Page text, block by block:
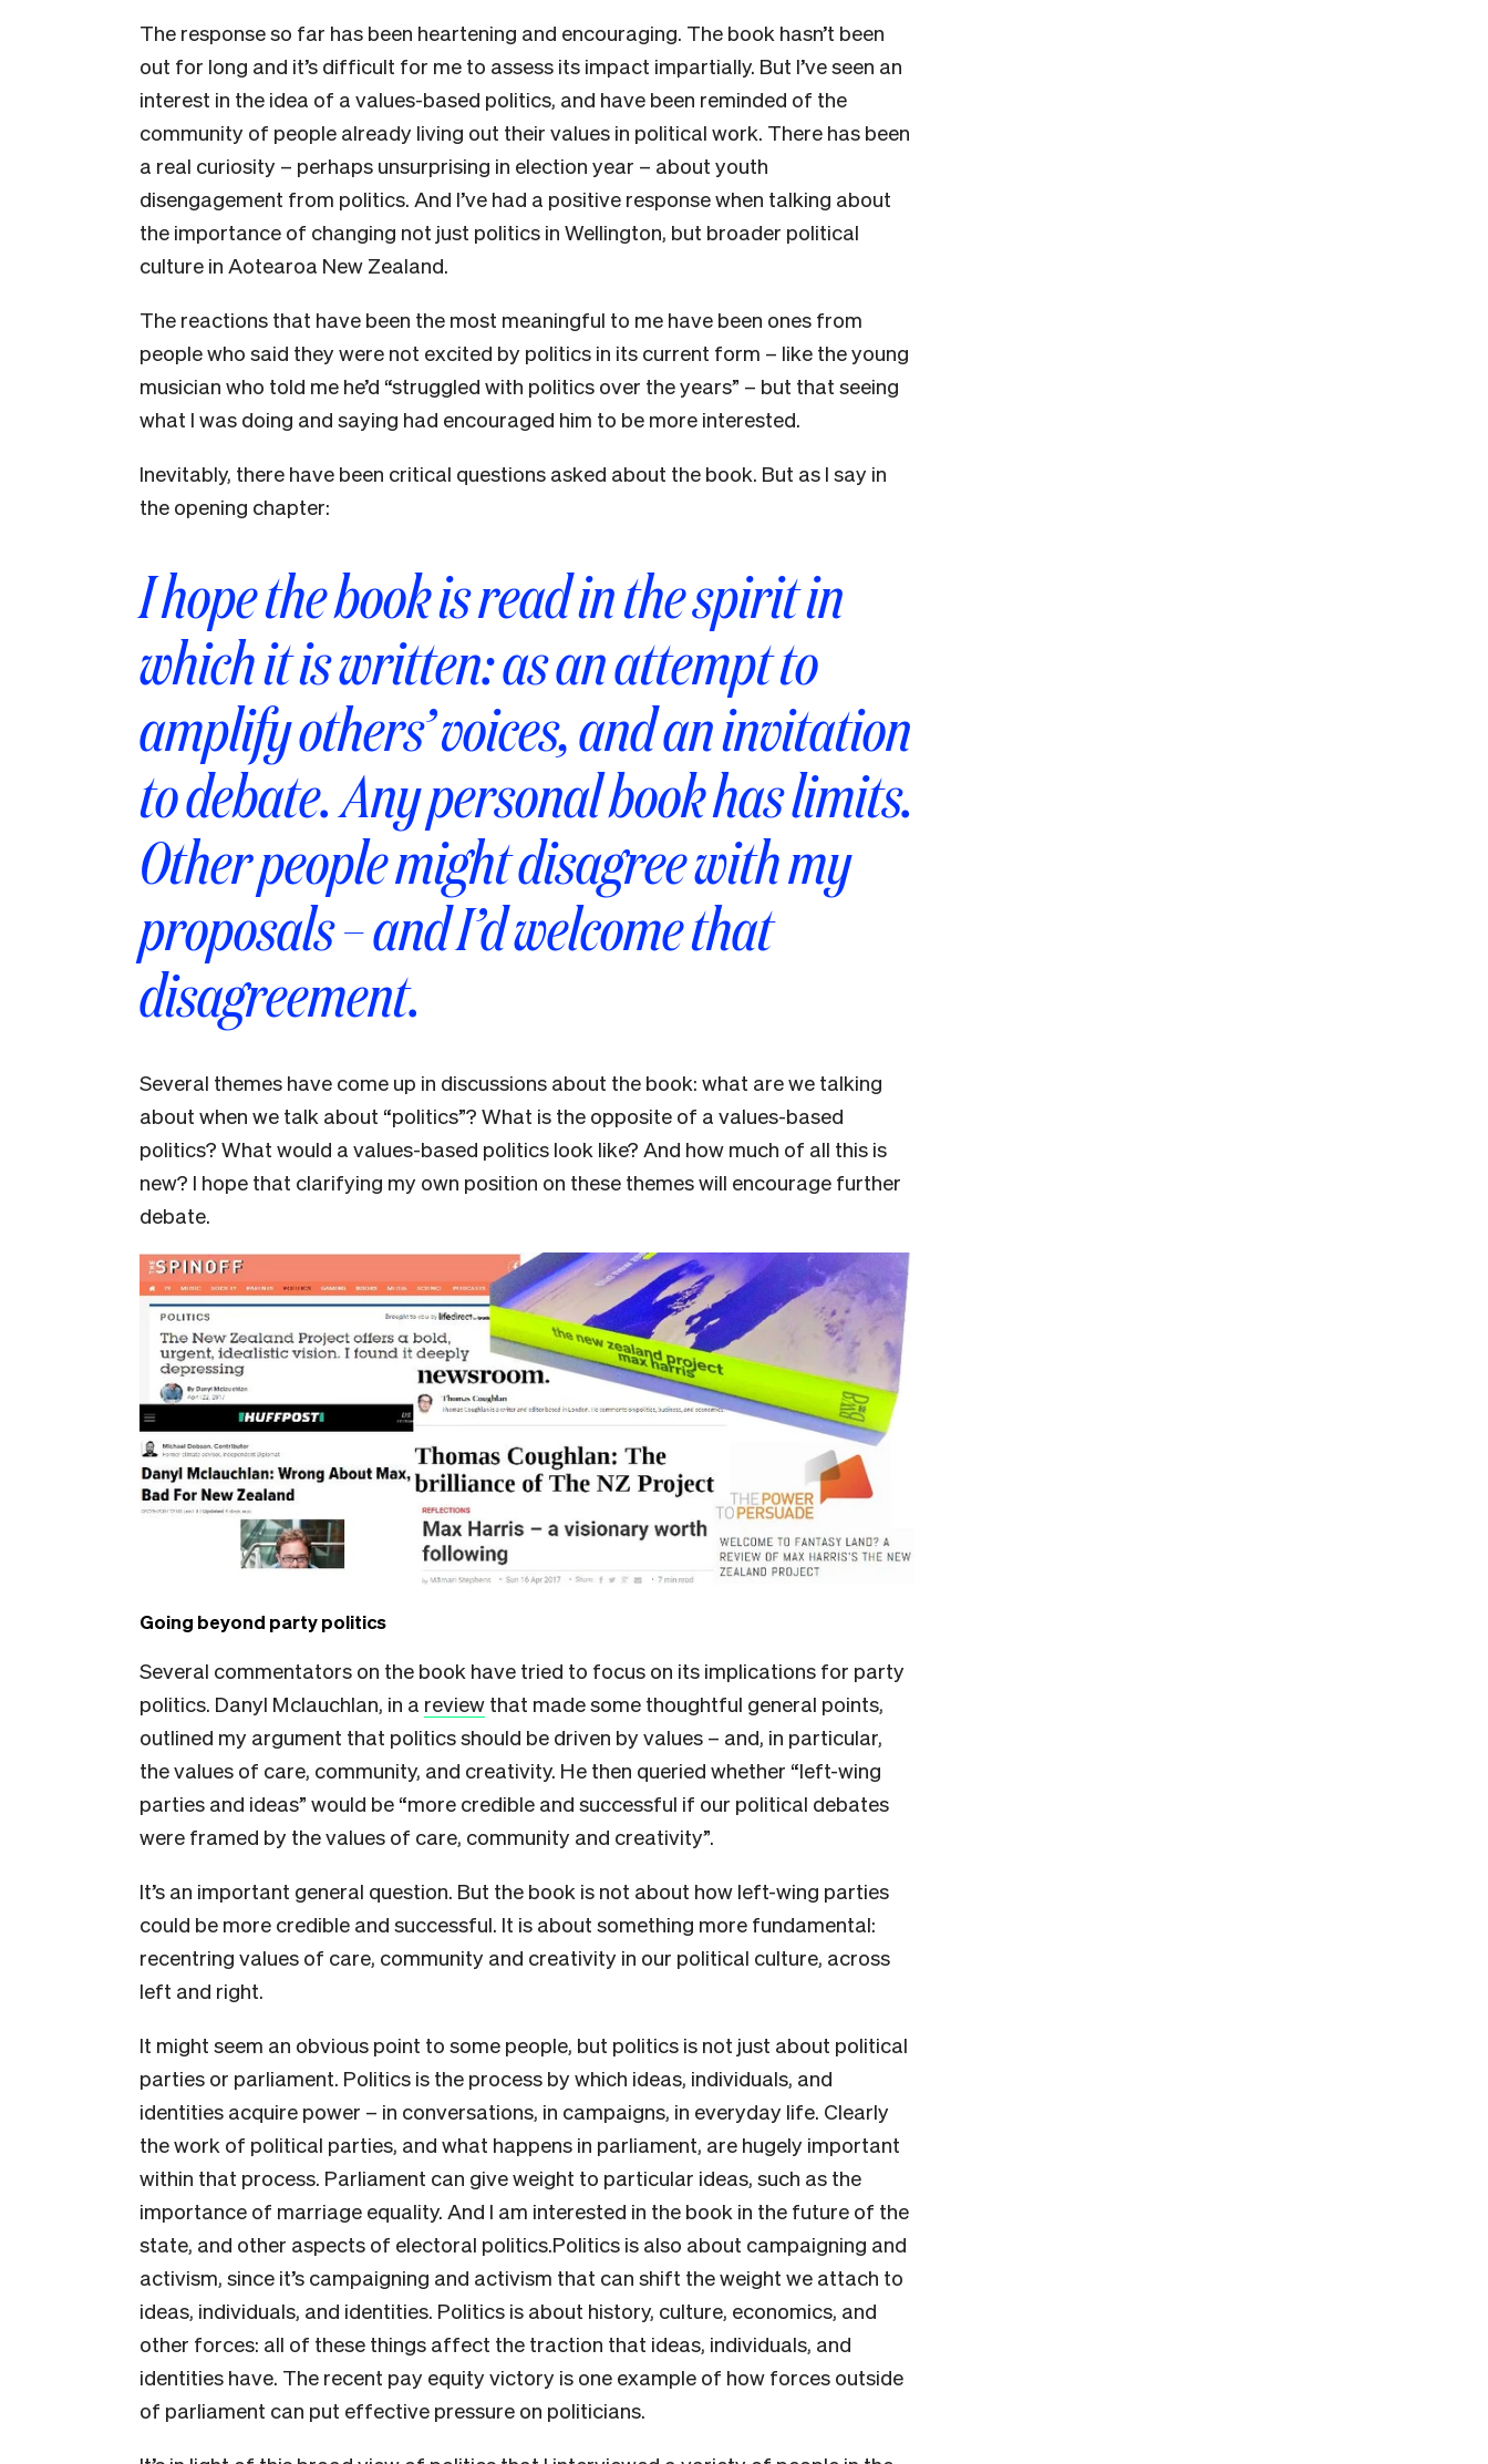
The response so far has been heartening and encouraging. The book hasn’t been
out for long and it’s difficult for me to assess its impact impartially. But I’ve seen an
interest in the idea of a values-based politics, and have been reminded of the
community of people already living out their values in political work. There has been
a real curiosity – perhaps unsurprising in election year – about youth
disengagement from politics. And I’ve had a positive response when talking about
the importance of changing not just politics in Wellington, but broader political
culture in Aotearoa New Zealand.
The reactions that have been the most meaningful to me have been ones from
people who said they were not excited by politics in its current form – like the young
musician who told me he’d “struggled with politics over the years” – but that seeing
what I was doing and saying had encouraged him to be more interested.
Inevitably, there have been critical questions asked about the book. But as I say in
the opening chapter:
I hope the book is read in the spirit in
which it is written: as an attempt to
amplify others’ voices, and an invitation
to debate. Any personal book has limits.
Other people might disagree with my
proposals – and I’d welcome that
disagreement.
Several themes have come up in discussions about the book: what are we talking
about when we talk about “politics”? What is the opposite of a values-based
politics? What would a values-based politics look like? And how much of all this is
new? I hope that clarifying my own position on these themes will encourage further
debate.
Going beyond party politics
Several commentators on the book have tried to focus on its implications for party
politics. Danyl Mclauchlan, in a review that made some thoughtful general points,
outlined my argument that politics should be driven by values – and, in particular,
the values of care, community, and creativity. He then queried whether “left-wing
parties and ideas” would be “more credible and successful if our political debates
were framed by the values of care, community and creativity”.
It’s an important general question. But the book is not about how left-wing parties
could be more credible and successful. It is about something more fundamental:
recentring values of care, community and creativity in our political culture, across
left and right.
It might seem an obvious point to some people, but politics is not just about political
parties or parliament. Politics is the process by which ideas, individuals, and
identities acquire power – in conversations, in campaigns, in everyday life. Clearly
the work of political parties, and what happens in parliament, are hugely important
within that process. Parliament can give weight to particular ideas, such as the
importance of marriage equality. And I am interested in the book in the future of the
state, and other aspects of electoral politics.Politics is also about campaigning and
activism, since it’s campaigning and activism that can shift the weight we attach to
ideas, individuals, and identities. Politics is about history, culture, economics, and
other forces: all of these things affect the traction that ideas, individuals, and
identities have. The recent pay equity victory is one example of how forces outside
of parliament can put effective pressure on politicians.